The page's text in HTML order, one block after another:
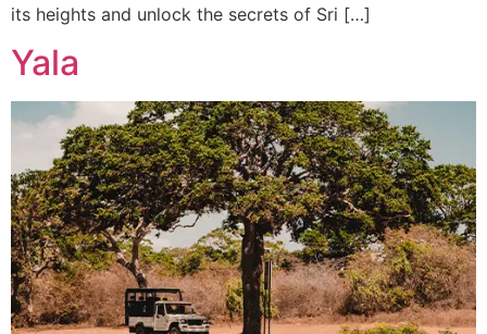
its heights and unlock the secrets of Sri […]
Yala